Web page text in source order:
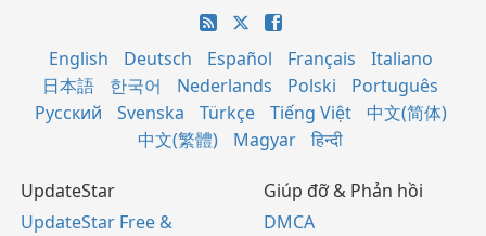
English Deutsch Español Français
Italiano
日本語
한국어 Nederlands Polski
Português
Русский
Svenska Türkçe Tiếng Việt
中文(简体)
中文(繁體)
Magyar हिन्दी
UpdateStar
UpdateStar Free &
Giúp đỡ & Phản hồi
DMCA